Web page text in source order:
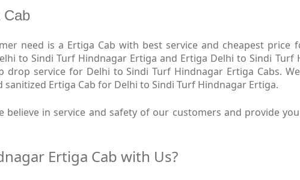
Cab
need is a Ertiga Cab with best service and cheapest price
to Sindi Turf Hindnagar Ertiga and Ertiga Delhi to Sindi
drop service for Delhi to Sindi Turf Hindnagar Ertiga Cabs.
Ertiga Cab for Delhi to Sindi Turf Hindnagar Ertiga.
believe in service and safety of our customers and provide
Ertiga Cab with Us?